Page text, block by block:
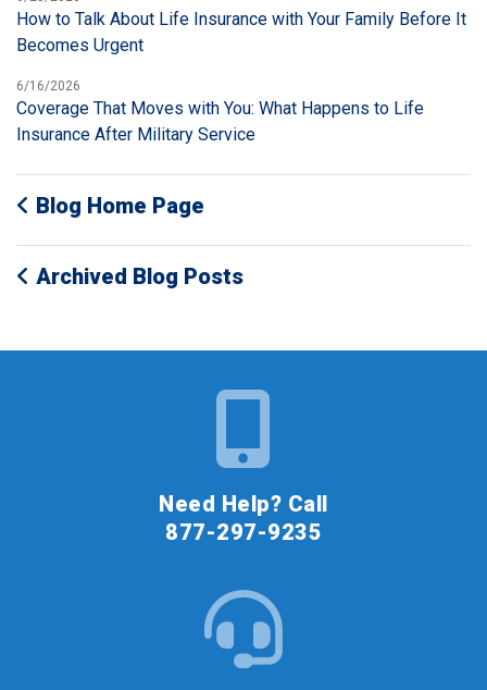
How to Talk About Life Insurance with Your Family Before It
Becomes Urgent
6/16/2026
Coverage That Moves with You: What Happens to Life
Insurance After Military Service
Blog Home Page
Archived Blog Posts
Need Help? Call
877-297-9235